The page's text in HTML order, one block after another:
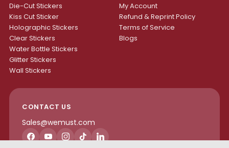
Die-Cut Stickers
Kiss Cut Sticker
Holographic Stickers
Clear Stickers
Water Bottle Stickers
Glitter Stickers
Wall Stickers
My Account
Refund & Reprint Policy
Terms of Service
Blogs
CONTACT US
Sales@wemust.com
Facebook
YouTubeInstagram
TikTokLinkedIn